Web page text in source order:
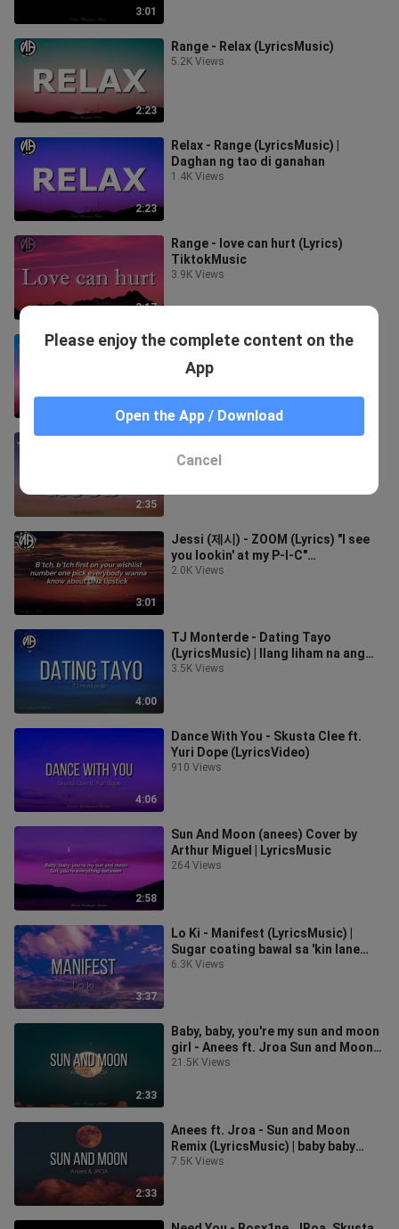
3:01
2:23
Range - Relax (LyricsMusic)
5.2K Views
2:23
Relax - Range (LyricsMusic) |
Daghan ng tao di ganahan
1.4K Views
3:17
Range - love can hurt (Lyrics)
TiktokMusic
3.9K Views
Range - Okay Nako nga okay naka
7.6K Views
2:35
Anees - Sun and Moon (Lyrics) |
Baby, baby, you're my sun and moon
3:01
Jessi (제시) - ZOOM (Lyrics) "I see
you lookin' at my P-I-C"
TiktokMusic
2.0K Views
4:00
TJ Monterde - Dating Tayo
(LyricsMusic) | Ilang liham na ang
sinulat sayo
3.5K Views
4:06
Dance With You - Skusta Clee ft.
Yuri Dope (LyricsVideo)
910 Views
2:58
Sun And Moon (anees) Cover by
Arthur Miguel | LyricsMusic
264 Views
3:37
Lo Ki - Manifest (LyricsMusic) |
Sugar coating bawal sa 'kin lane
gang gang
6.3K Views
2:33
Baby, baby, you're my sun and moon
girl - Anees ft. Jroa Sun and Moon
Remix (LyricsMusic)
21.5K Views
2:33
Anees ft. Jroa - Sun and Moon
Remix (LyricsMusic) | baby baby
you're my 🌞 & 🌙
7.5K Views
Please enjoy the complete content on the
App
Open the App / Download
Cancel